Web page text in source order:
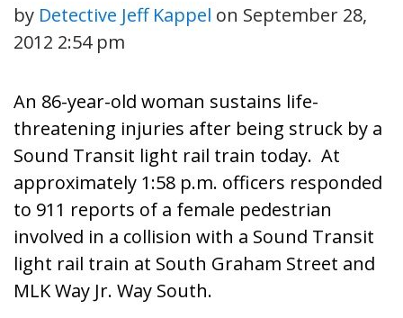
by Detective Jeff Kappel on September 28,
2012 2:54 pm
An 86-year-old woman sustains life-
threatening injuries after being struck by a
Sound Transit light rail train today. At
approximately 1:58 p.m. officers responded
to 911 reports of a female pedestrian
involved in a collision with a Sound Transit
light rail train at South Graham Street and
MLK Way Jr. Way South.